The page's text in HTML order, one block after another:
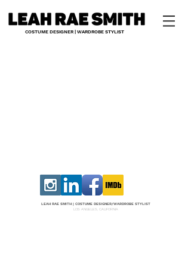
COSTUME DESIGNER | WARDROBE STYLIST
LEAH RAE SMITH | COSTUME DESIGNER/WARDROBE STYLIST
LOS ANGELES, CALIFORNIA